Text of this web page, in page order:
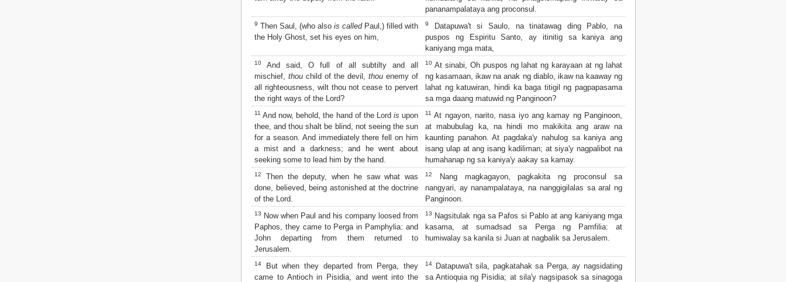
pananampalataya ang proconsul.
9 Then Saul, (who also is calledPaul,) filled with
the Holy Ghost, set his eyes on him,
9
Datapuwa't si Saulo, na tinatawag ding Pablo, na
puspos ng Espiritu Santo, ay itinitig sa kaniya ang
kaniyang mga mata,
10
And said, O full of all subtilty and all
mischief, thou child of the devil, thou enemy of
all righteousness, wilt thou not cease to pervert
the right ways of the Lord?
10 At sinabi, Oh puspos ng lahat ng karayaan at ng lahat
ng kasamaan, ikaw na anak ng diablo, ikaw na kaaway ng
lahat ng katuwiran, hindi ka baga titigil ng pagpapasama
sa mga daang matuwid ng Panginoon?
11 And now, behold, the hand of the Lord is upon
thee, and thou shalt be blind, not seeing the sun
for a season. And immediately there fell on him
a mist and a darkness; and he went about
seeking some to lead him by the hand.
11 At ngayon, narito, nasa iyo ang kamay ng Panginoon,
at mabubulag ka, na hindi mo makikita ang araw na
kaunting panahon. At pagdaka'y nahulog sa kaniya ang
isang ulap at ang isang kadiliman; at siya'y nagpalibot na
humahanap ng sa kaniya'y aakay sa kamay.
12
Then the deputy, when he saw what was
done, believed, being astonished at the doctrine
of the Lord.
12
Nang magkagayon, pagkakita ng proconsul sa
nangyari, ay nanampalataya, na nanggigilalas sa aral ng
Panginoon.
13
Now when Paul and his company loosed from
Paphos, they came to Perga in Pamphylia: and
John departing from them returned to
Jerusalem.
13
Nagsitulak nga sa Pafos si Pablo at ang kaniyang mga
kasama, at sumadsad sa Perga ng Pamfilia: at
humiwalay sa kanila si Juan at nagbalik sa Jerusalem.
14
But when they departed from Perga, they
came to Antioch in Pisidia, and went into the
14
Datapuwa't sila, pagkatahak sa Perga, ay nagsidating
sa Antioquia ng Pisidia; at sila'y nagsipasok sa sinagoga